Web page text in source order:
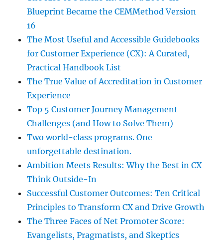
Blueprint Became the CEMMethod Version
16
The Most Useful and Accessible Guidebooks
for Customer Experience (CX): A Curated,
Practical Handbook List
The True Value of Accreditation in Customer
Experience
Top 5 Customer Journey Management
Challenges (and How to Solve Them)
Two world-class programs. One
unforgettable destination.
Ambition Meets Results: Why the Best in CX
Think Outside-In
Successful Customer Outcomes: Ten Critical
Principles to Transform CX and Drive Growth
The Three Faces of Net Promoter Score:
Evangelists, Pragmatists, and Skeptics